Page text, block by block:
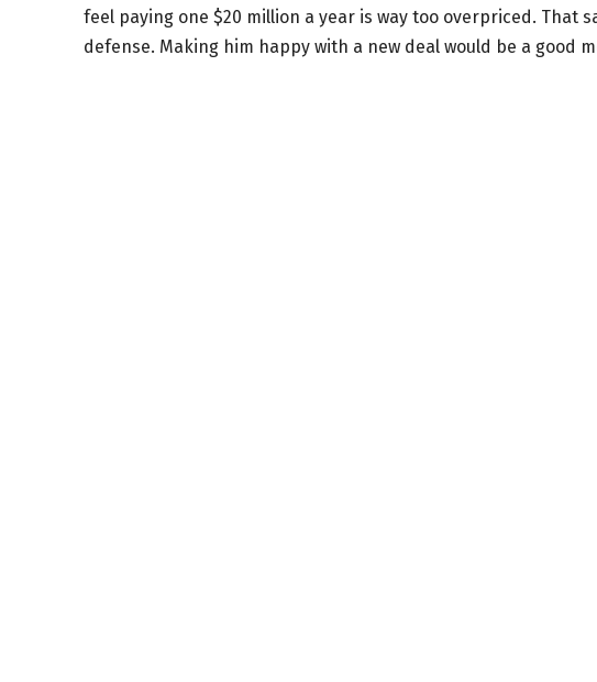
feel paying one $20 million a year is way too overpriced. That
defense. Making him happy with a new deal would be a good